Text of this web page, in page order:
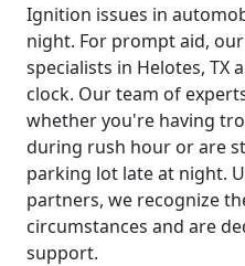
Ignition issues in
night. For prompt aid,
specialists in Helotes, TX
clock. Our team of
whether you're having
during rush hour or are
parking lot late at night.
partners, we recognize
circumstances and are
support.